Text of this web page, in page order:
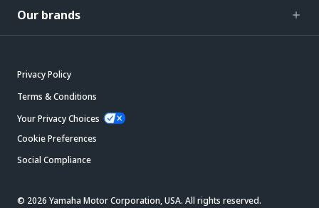
Our brands
Privacy Policy
Terms & Conditions
Your Privacy Choices
Cookie Preferences
Social Compliance
© 2026 Yamaha Motor Corporation, USA. All rights reserved.